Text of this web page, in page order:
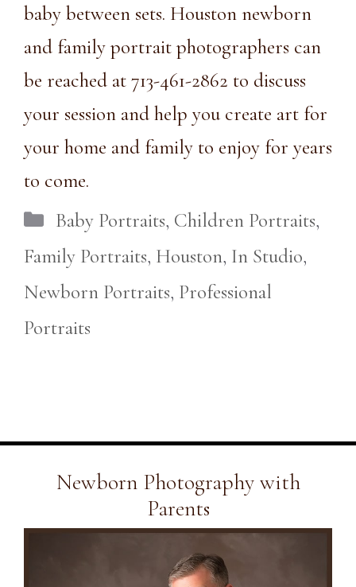
baby between sets. Houston newborn
and family portrait photographers can
be reached at 713-461-2862 to discuss
your session and help you create art for
your home and family to enjoy for years
to come.
Categories
Baby Portraits, Children Portraits,
Family Portraits, Houston, In Studio,
Newborn Portraits, Professional
Portraits
Newborn Photography with
Parents